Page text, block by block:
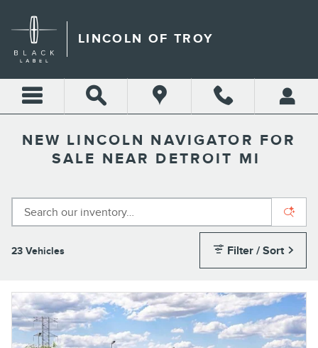
LINCOLN OF TROY
NEW LINCOLN NAVIGATOR FOR
SALE NEAR DETROIT MI
23 Vehicles Filter / Sort